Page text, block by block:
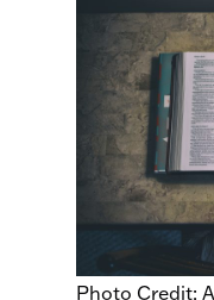
Photo Credit: